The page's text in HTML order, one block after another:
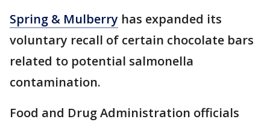
Spring & Mulberry has expanded its
voluntary recall of certain chocolate bars
related to potential salmonella
contamination.
Food and Drug Administration officials